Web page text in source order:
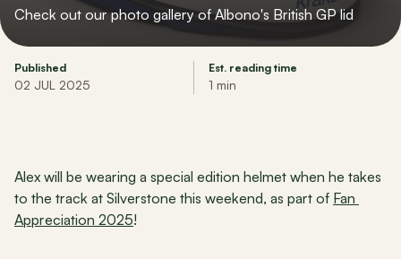
Check out our photo gallery of Albono's British GP lid
Published
02 JUL 2025
Est. reading time
1 min
Alex will be wearing a special edition helmet when he takes
to the track at Silverstone this weekend, as part of Fan
Appreciation 2025!